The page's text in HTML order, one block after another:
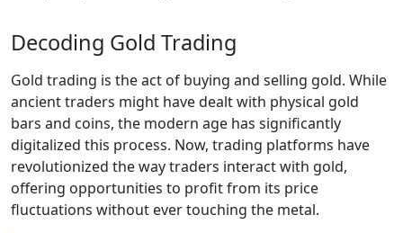
Decoding Gold Trading
Gold trading is the act of buying and selling gold. While
ancient traders might have dealt with physical gold
bars and coins, the modern age has significantly
digitalized this process. Now, trading platforms have
revolutionized the way traders interact with gold,
offering opportunities to profit from its price
fluctuations without ever touching the metal.